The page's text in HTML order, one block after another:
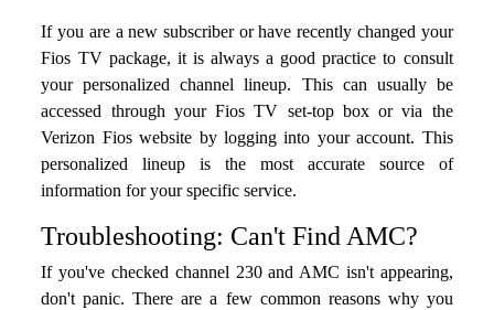
If you are a new subscriber or have recently changed your
Fios TV package, it is always a good practice to consult
your personalized channel lineup. This can usually be
accessed through your Fios TV set-top box or via the
Verizon Fios website by logging into your account. This
personalized lineup is the most accurate source of
information for your specific service.
Troubleshooting: Can't Find AMC?
If you've checked channel 230 and AMC isn't appearing,
don't panic. There are a few common reasons why you